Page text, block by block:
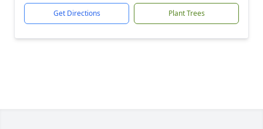
Get Directions Plant Trees